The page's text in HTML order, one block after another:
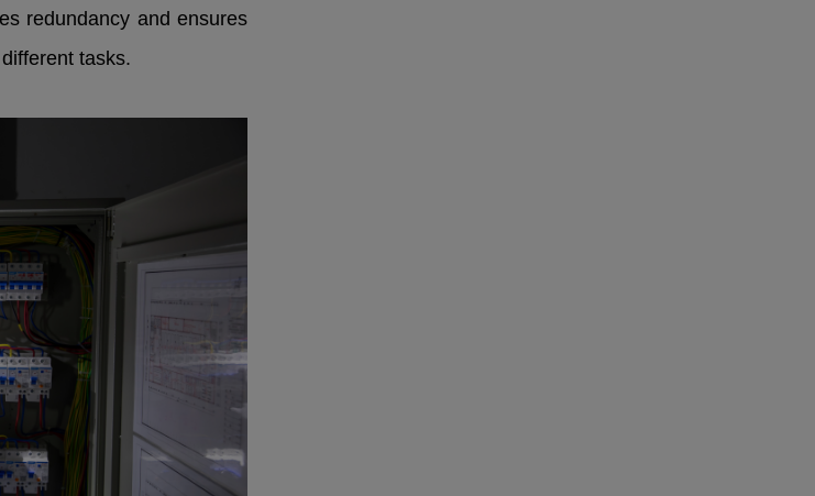
redundancy and ensures
tasks.